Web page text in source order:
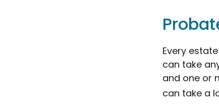
Every
can take
and one or
can take a